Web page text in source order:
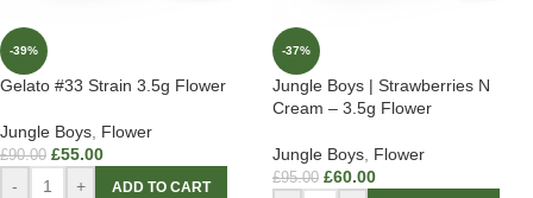
-39%
Gelato #33 Strain 3.5g Flower
Jungle Boys Flower
£90.00 £55.00
- + ADD TO CART
-37%
Jungle Boys | Strawberries N
Cream – 3.5g Flower
Jungle Boys Flower
£95.00 £60.00